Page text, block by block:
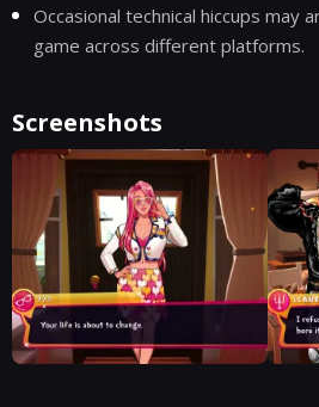
Occasional technical hiccups may
game across different platforms.
Screenshots